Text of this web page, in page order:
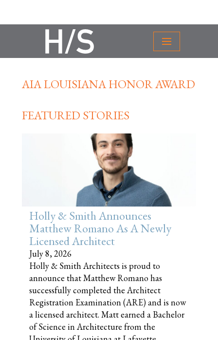
AIA LOUISIANA HONOR AWARD
FEATURED STORIES
Holly & Smith Announces
Matthew Romano As A Newly
Licensed Architect
July 8, 2026
Holly & Smith Architects is proud to
announce that Matthew Romano has
successfully completed the Architect
Registration Examination (ARE) and is now
a licensed architect. Matt earned a Bachelor
of Science in Architecture from the